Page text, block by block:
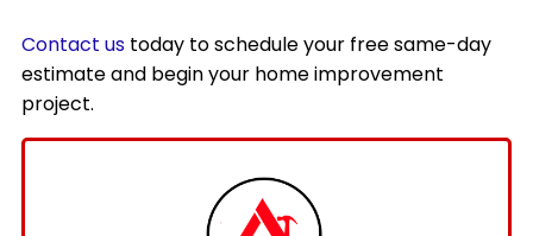
Contact us today to schedule your free same-day
estimate and begin your home improvement
project.